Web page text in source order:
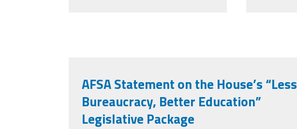
AFSA Statement on the House’s “Less
Bureaucracy, Better Education”
Legislative Package